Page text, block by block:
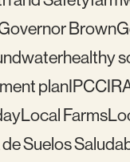
Brown
healthy
planIPCC
Local Farms
Suelos